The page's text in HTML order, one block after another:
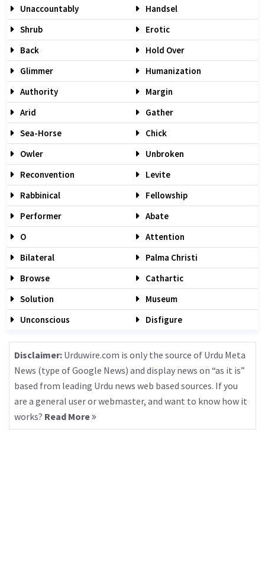
Unaccountably
Handsel
Shrub
Erotic
Back
Hold Over
Glimmer
Humanization
Authority
Margin
Arid
Gather
Sea-Horse
Chick
Owler
Unbroken
Reconvention
Levite
Rabbinical
Fellowship
Performer
Abate
O
Attention
Bilateral
Palma Christi
Browse
Cathartic
Solution
Museum
Unconscious
Disfigure
Disclaimer: Urduwire.com is only the source of Urdu Meta
News (type of Google News) and display news on “as it is”
based from leading Urdu news web based sources. If you
are a general user or webmaster, and want to know how it
works? Read More